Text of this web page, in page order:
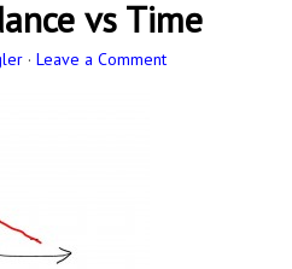
vs Time
· Leave a Comment